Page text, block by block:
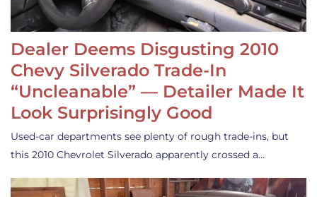
Dealer Deems Disgusting 2010
Chevy Silverado Trade-In
“Uncleanable” — Detailer Made It
Look Surprisingly Good
Used-car departments see plenty of rough trade-ins, but
this 2010 Chevrolet Silverado apparently crossed a…